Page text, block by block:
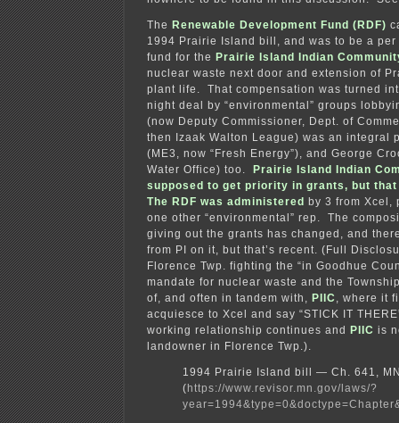
The Renewable Development Fund (RDF)
1994 Prairie Island bill, and was to be a
fund for the Prairie Island Indian
nuclear waste next door and extension of
plant life. That compensation was turned
night deal by “environmental” groups
(now Deputy Commissioner, Dept. of
then Izaak Walton League) was an integral
(ME3, now “Fresh Energy”), and George
Water Office) too.
Prairie Island Indian
supposed to get priority in grants, but
The RDF was administered by 3 from Xcel,
one other “environmental” rep. The
giving out the grants has changed, and
from PI on it, but that’s recent. (Full
Florence Twp. fighting the “in Goodhue
mandate for nuclear waste and the
of, and often in tandem with, PIIC , where it
acquiesce to Xcel and say “STICK IT
working relationship continues and
PIIC is
landowner in Florence Twp.).
1994 Prairie Island bill — Ch. 641,
( https://www.revisor.mn.gov/laws/?